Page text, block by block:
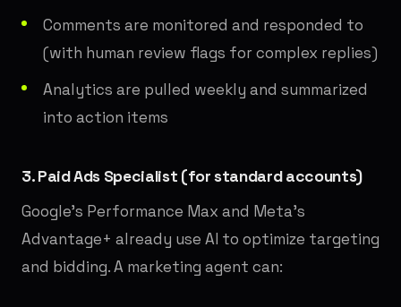
Comments are monitored and responded to
(with human review flags for complex replies)
Analytics are pulled weekly and summarized
into action items
3. Paid Ads Specialist (for standard accounts)
Google's Performance Max and Meta's
Advantage+ already use AI to optimize targeting
and bidding. A marketing agent can: